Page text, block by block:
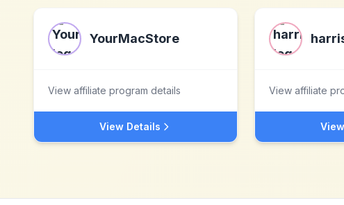
YourMacStore
View affiliate program details
View Details
View affiliate